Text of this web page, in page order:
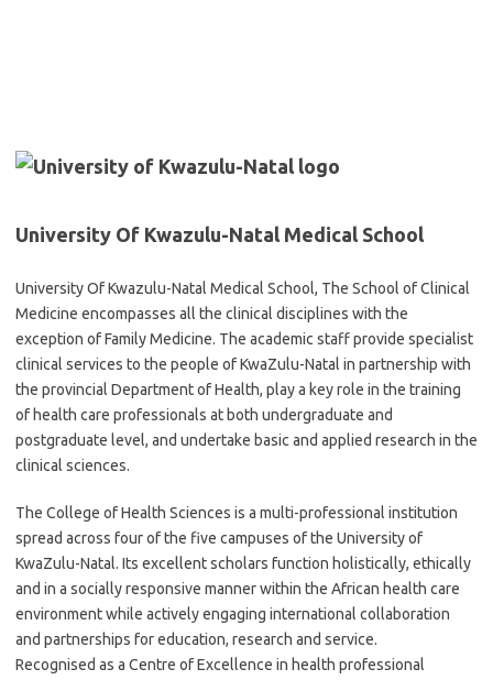
University Of Kwazulu-Natal Medical School
University Of Kwazulu-Natal Medical School, The School of Clinical
Medicine encompasses all the clinical disciplines with the
exception of Family Medicine. The academic staff provide specialist
clinical services to the people of KwaZulu-Natal in partnership with
the provincial Department of Health, play a key role in the training
of health care professionals at both undergraduate and
postgraduate level, and undertake basic and applied research in the
clinical sciences.
The College of Health Sciences is a multi-professional institution
spread across four of the five campuses of the University of
KwaZulu-Natal. Its excellent scholars function holistically, ethically
and in a socially responsive manner within the African health care
environment while actively engaging international collaboration
and partnerships for education, research and service.
Recognised as a Centre of Excellence in health professional